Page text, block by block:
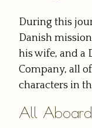
During this
Danish
his wife, and a
Company, all
characters in
All